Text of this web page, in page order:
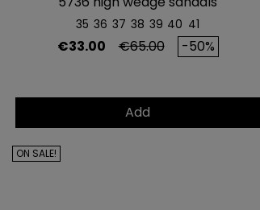
35 36 37 38 39 40 41
Price
€33.00 Regular price
€65.00 -50%
Add
ON SALE!